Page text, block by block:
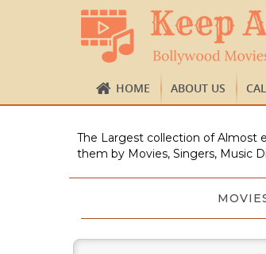
HOME ABOUT US
The Largest collection of Almost
them by Movies, Singers, Music